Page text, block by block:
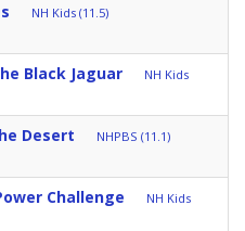
NH Kids (11.5)
Black Jaguar
NH Kids
Desert NHPBS (11.1)
Challenge
NH Kids